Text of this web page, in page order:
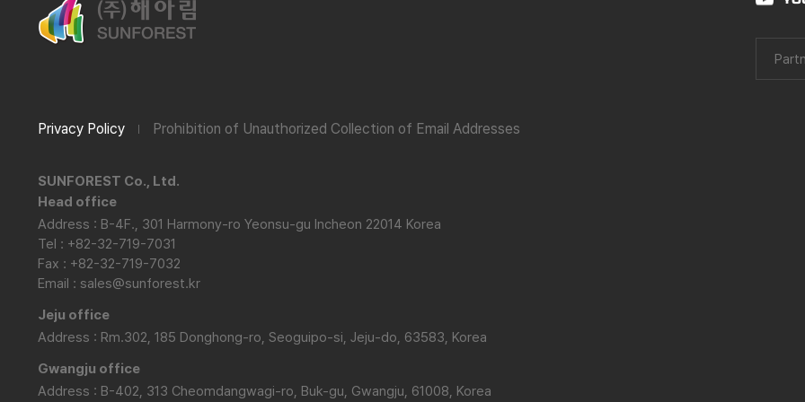
Privacy Policy Prohibition of Unauthorized Collection of Email Addresses
SUNFOREST Co., Ltd.
Head office
Address : B-4F., 301 Harmony-ro Yeonsu-gu Incheon 22014 Korea
Tel : +82-32-719-7031
Fax : +82-32-719-7032
Email : sales@sunforest.kr
Jeju office
Address : Rm.302, 185 Donghong-ro, Seoguipo-si, Jeju-do, 63583, Korea
Gwangju office
Address : B-402, 313 Cheomdangwagi-ro, Buk-gu, Gwangju, 61008, Korea